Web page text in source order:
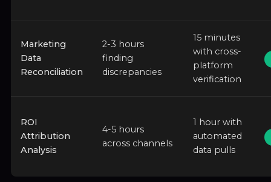
Marketing
Data
Reconciliation
2-3 hours
finding
discrepancies
15 minutes
with cross-
platform
verification
ROI
Attribution
Analysis
4-5 hours
across channels
1 hour with
automated
data pulls